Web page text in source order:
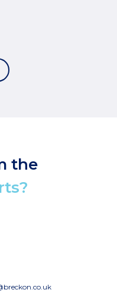
the